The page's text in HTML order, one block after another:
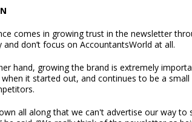
comes in growing trust in the newsletter
and don’t focus on AccountantsWorld at all.
hand, growing the brand is extremely
it started out, and continues to be a
all along that we can't advertise our way